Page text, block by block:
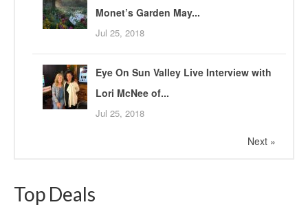
Monet’s Garden May...
Jul 25, 2018
Eye On Sun Valley Live Interview with
Lori McNee of...
Jul 25, 2018
Next »
Top Deals